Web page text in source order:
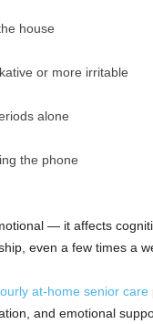
house
or more irritable
alone
the phone
— it affects
even a few times a
at-home senior care
and emotional